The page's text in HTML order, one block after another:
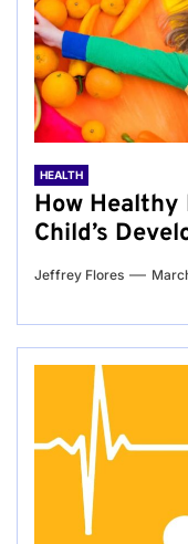
HEALTH
How Healthy
Child’s
Jeffrey Flores